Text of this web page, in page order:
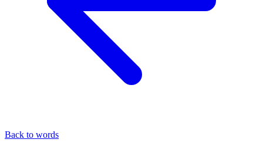
Back to words